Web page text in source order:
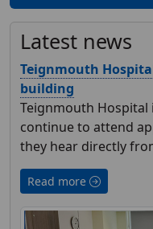
Latest news
Teignmouth
building
Teignmouth Hospital
continue to attend
they hear directly
Read more